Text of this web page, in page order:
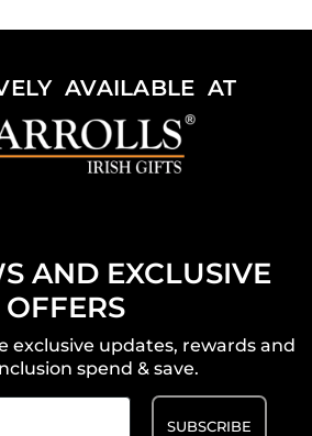
AVAILABLE AT
AND EXCLUSIVE
OFFERS
exclusive updates, rewards and
spend & save.